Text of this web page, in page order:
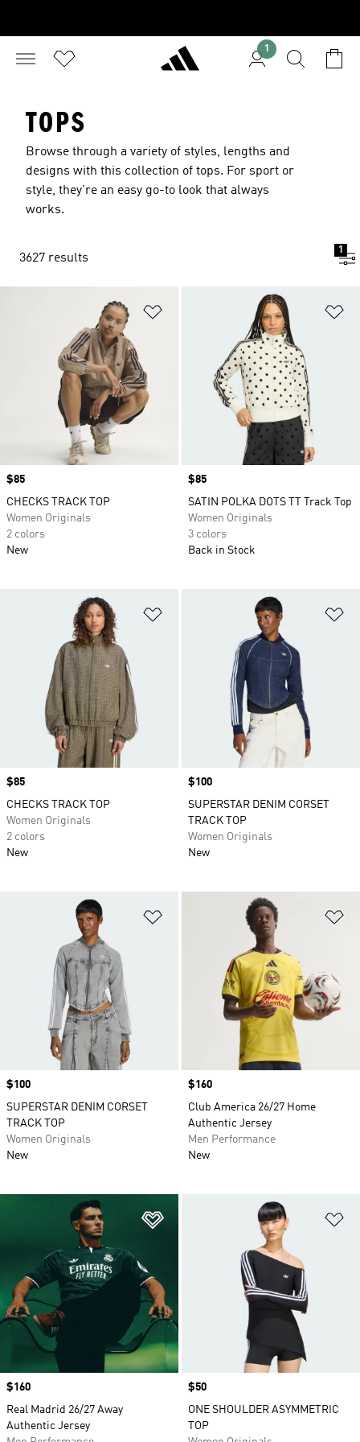
1
TOPS
Browse through a variety of styles, lengths and
designs with this collection of tops. For sport or
style, they're an easy go-to look that always
works.
3627 results
1
Price
$85
CHECKS TRACK TOP
Women Originals
2 colors
New
Price
$85
SATIN POLKA DOTS TT Track Top
Women Originals
3 colors
Back in Stock
Price
$85
CHECKS TRACK TOP
Women Originals
2 colors
New
Price
$100
SUPERSTAR DENIM CORSET
TRACK TOP
Women Originals
New
Add to Wishlist
Price
$100
SUPERSTAR DENIM CORSET
TRACK TOP
Women Originals
New
Price
$160
Club America 26/27 Home
Authentic Jersey
Men Performance
New
Price
$160
Real Madrid 26/27 Away
Authentic Jersey
Price
$50
ONE SHOULDER ASYMMETRIC
TOP